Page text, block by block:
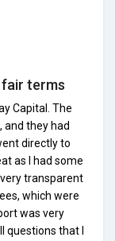
fair terms
Capital. The
and they had
directly to
as I had some
transparent
which were
was very
questions that I